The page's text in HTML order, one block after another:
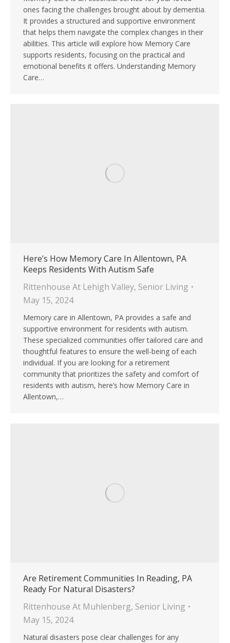
ones facing the challenges brought about by dementia.
It provides a structured and supportive environment
that helps them navigate the complex changes in their
abilities. This article will explore how Memory Care
supports residents, focusing on the practical and
emotional benefits it offers. Understanding Memory
Care…
Here’s How Memory Care In Allentown, PA
Keeps Residents With Autism Safe
Rittenhouse At Lehigh Valley, Senior Living
May 15, 2024
Memory care in Allentown, PA provides a safe and
supportive environment for residents with autism.
These specialized communities offer tailored care and
thoughtful features to ensure the well-being of each
individual. If you are looking for a retirement
community that prioritizes the safety and comfort of
residents with autism, here’s how Memory Care in
Allentown,…
Are Retirement Communities In Reading, PA
Ready For Natural Disasters?
Rittenhouse At Muhlenberg, Senior Living
May 15, 2024
Natural disasters pose clear challenges for any